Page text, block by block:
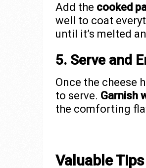
Add the cooked
well to coat
until it’s melted
5. Serve and
Once the cheese
to serve. Garnish
the comforting
Valuable